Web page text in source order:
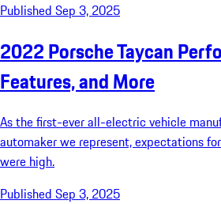
Published Sep 3, 2025
2022 Porsche Taycan
Features, and More
As the first-ever all-electric vehicle
automaker we represent, expectations
were high.
Published Sep 3, 2025